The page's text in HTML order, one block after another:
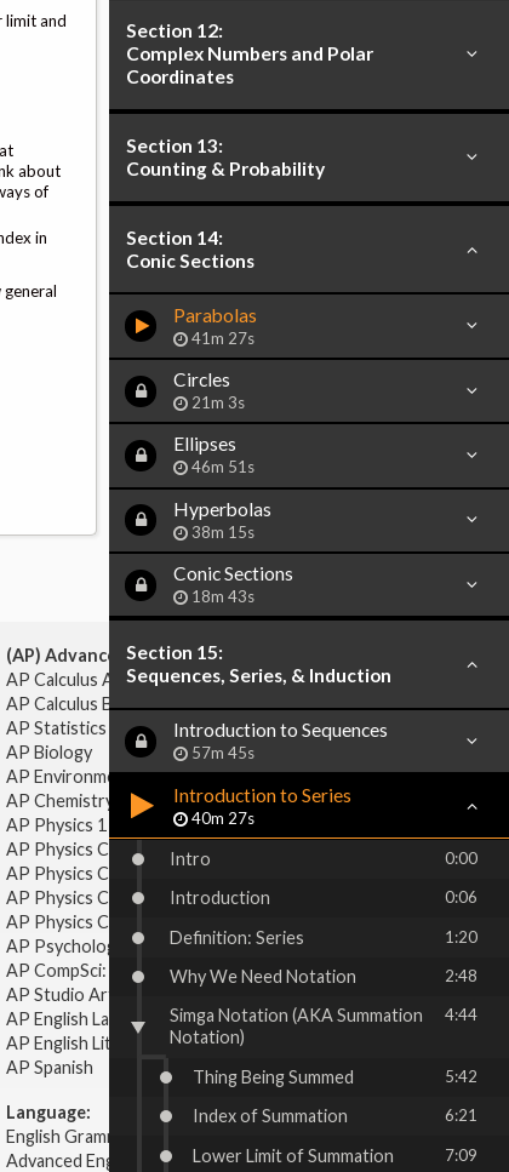
limit and
about
of
in
Section 12:
Complex Numbers and Polar
Coordinates
Section 13:
Counting & Probability
Section 14:
Conic Sections
Parabolas
41m 27s
Circles
21m 3s
Ellipses
46m 51s
Hyperbolas
38m 15s
Conic Sections
18m 43s
Section 15:
Sequences, Series, & Induction
Introduction to Sequences
57m 45s
Introduction to Series
40m 27s
Intro 0:00
Introduction 0:06
Definition: Series 1:20
Why We Need Notation 2:48
Simga Notation (AKA Summation
Notation)
4:44
Thing Being Summed 5:42
Index of Summation 6:21
Lower Limit of Summation 7:09
(AP) Advanced Placement:
AP Calculus AB
AP Calculus BC
AP Statistics
AP Biology
AP Environmental Science
AP Chemistry
AP Physics 1 & 2
AP Physics C: Mechanics
AP Physics C: Electricity & Magnetism
AP Physics C: Mechanics
AP Physics C: Electricity Magnetism
AP Psychology
AP CompSci: Intro to Java
AP Studio Art 2-D
AP English Language & Composition
AP English Literature & Composition
AP Spanish
Language:
English Grammar
Advanced English Grammar